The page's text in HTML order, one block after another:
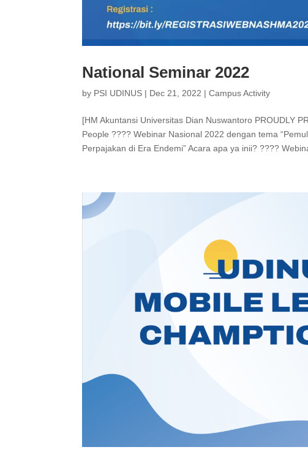
National Seminar 2022
by PSI UDINUS | Dec 21, 2022 |Campus Activity
[HM Akuntansi Universitas Dian Nuswantoro PROUDLY
People ???? Webinar Nasional 2022 dengan tema
Perpajakan di Era Endemi” Acara apa ya inii? ????